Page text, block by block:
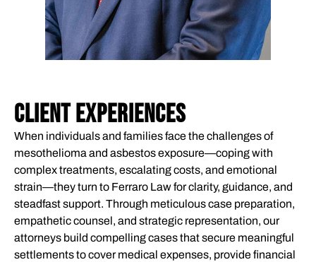
CLIENT EXPERIENCES
When individuals and families face the challenges of
mesothelioma and asbestos exposure—coping with
complex treatments, escalating costs, and emotional
strain—they turn to Ferraro Law for clarity, guidance, and
steadfast support. Through meticulous case preparation,
empathetic counsel, and strategic representation, our
attorneys build compelling cases that secure meaningful
settlements to cover medical expenses, provide financial